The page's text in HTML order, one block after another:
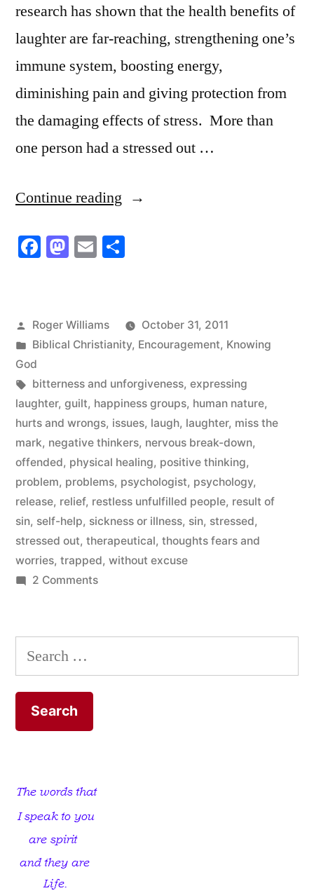
research has shown that the health benefits of
laughter are far-reaching, strengthening one’s
immune system, boosting energy,
diminishing pain and giving protection from
the damaging effects of stress. More than
one person had a stressed out …
Continue reading “That’s
Problem
Problems”
Facebook
Mastodon
Email
Posted
by
Roger Williams
October 31, 2011
Posted
in
Biblical Christianity, Encouragement, Knowing
God
Tags:
bitterness and unforgiveness, expressing
laughter, guilt, happiness groups, human nature,
hurts and wrongs, issues, laugh, laughter, miss the
mark, negative thinkers, nervous break-down,
offended, physical healing, positive thinking,
problem, problems, psychologist, psychology,
release, relief, restless unfulfilled people, result of
sin, self-help, sickness or illness, sin, stressed,
stressed out, therapeutical, thoughts fears and
worries, trapped, without excuse
2 Commentson
Problem
Our
Search
for: